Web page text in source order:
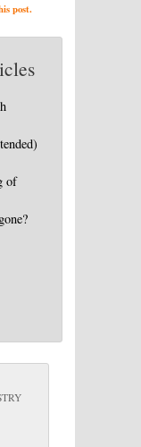
post.
of